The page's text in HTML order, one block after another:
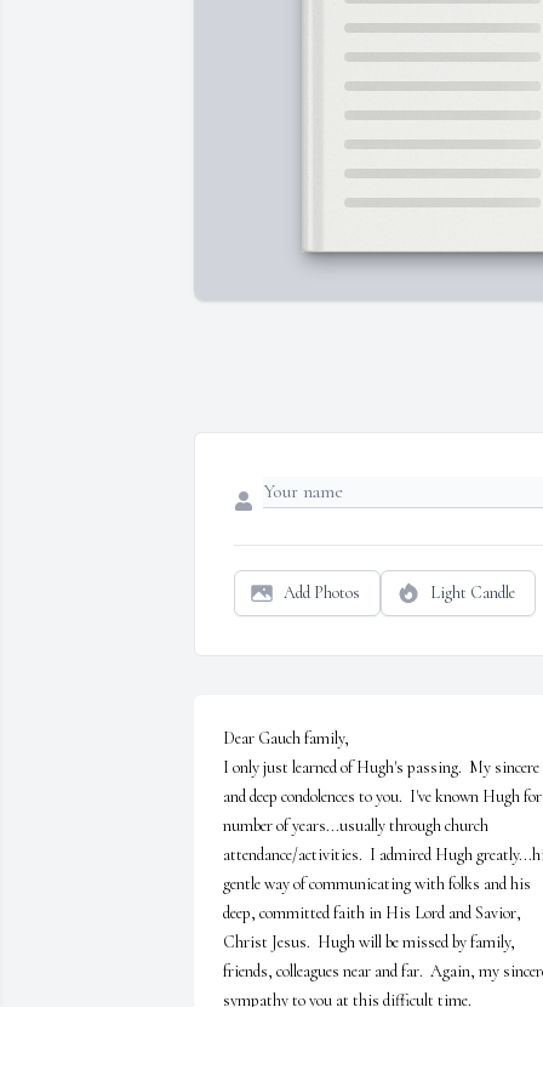
Add Photos Light Candle
Dear Gauch family,
I only just learned of Hugh's passing.  My sincere
and deep condolences to you.  I've known Hugh
number of years...usually through church
attendance/activities.  I admired Hugh
gentle way of communicating with folks and his
deep, committed faith in His Lord and Savior,
Christ Jesus.  Hugh will be missed by family,
friends, colleagues near and far.  Again, my
sympathy to you at this difficult time.